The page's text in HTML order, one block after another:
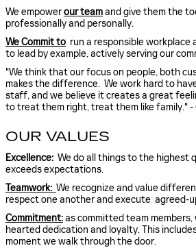
We empowerour teamand give them the
professionally and personally.
We Commit to run a responsible workplace
to lead by example, actively serving our
"We think that our focus on people, both
makes the difference. We work hard to
staff, and we believe it creates a great
to treat them right, treat them like family." -
OUR VALUES
Excellence: We do all things to the highest
exceeds expectations.
Teamwork: We recognize and value
respect one another and execute agreed-
Commitment:as committed team
hearted dedication and loyalty. This
moment we walk through the door.